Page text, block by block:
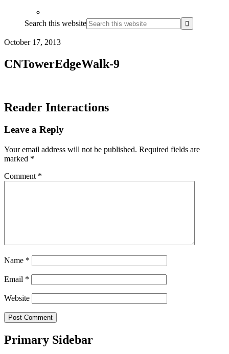
Search this website
October 17, 2013
CNTowerEdgeWalk-9
Reader Interactions
Leave a Reply
Your email address will not be published. Required fields are
marked *
Comment *
Name *
Email *
Website
Primary Sidebar